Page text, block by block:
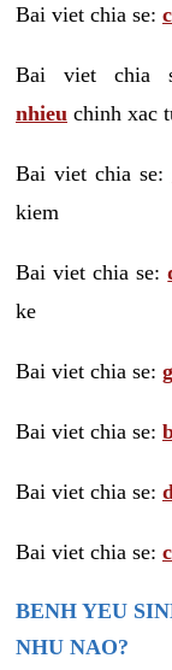
Bai viet chia se:
Bai viet chia
nhieu chinh xac
Bai viet chia se:
kiem
Bai viet chia se:
ke
Bai viet chia se:
Bai viet chia se:
Bai viet chia se:
Bai viet chia se:
BENH YEU
NHU NAO?